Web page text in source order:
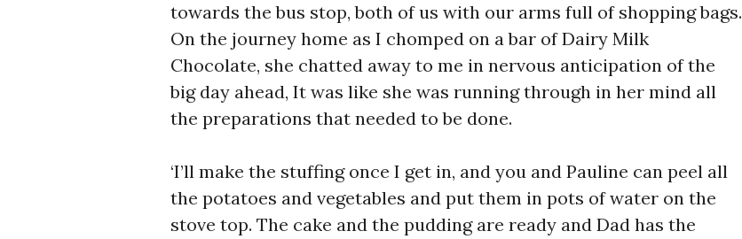
towards the bus stop, both of us with our arms full of shopping bags.
On the journey home as I chomped on a bar of Dairy Milk
Chocolate, she chatted away to me in nervous anticipation of the
big day ahead, It was like she was running through in her mind all
the preparations that needed to be done.
‘I’ll make the stuffing once I get in, and you and Pauline can peel all
the potatoes and vegetables and put them in pots of water on the
stove top. The cake and the pudding are ready and Dad has the